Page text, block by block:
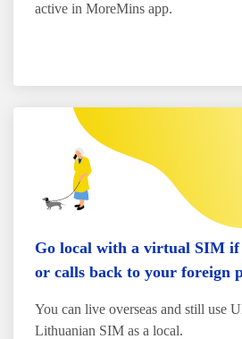
active in MoreMins app.
Go local with a virtual SIM if
or calls back to your foreign
You can live overseas and still use
Lithuanian SIM as a local.